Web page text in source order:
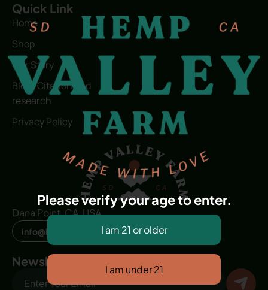
Quick Link
Home
Shop
Our Story
Blog | Citation and
research
Privacy Policy
Dana Point, CA, USA
info@hvfwellness.com
Newsletter
Please verify your age to enter.